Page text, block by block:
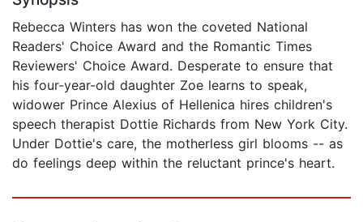
Rebecca Winters has won the coveted National
Readers' Choice Award and the Romantic Times
Reviewers' Choice Award. Desperate to ensure that
his four-year-old daughter Zoe learns to speak,
widower Prince Alexius of Hellenica hires children's
speech therapist Dottie Richards from New York City.
Under Dottie's care, the motherless girl blooms -- as
do feelings deep within the reluctant prince's heart.